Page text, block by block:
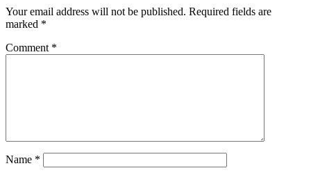
Your email address will not be published. Required fields are
marked *
Comment *
Name *